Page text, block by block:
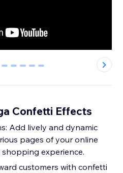
3 4 5 6 7
Confetti Effects
Add lively and dynamic
pages of your online
experience.
customers with confetti